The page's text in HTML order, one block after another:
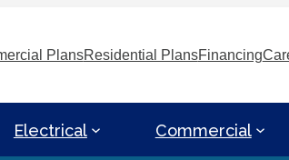
PlansResidential PlansFinancing
Electrical Commercial